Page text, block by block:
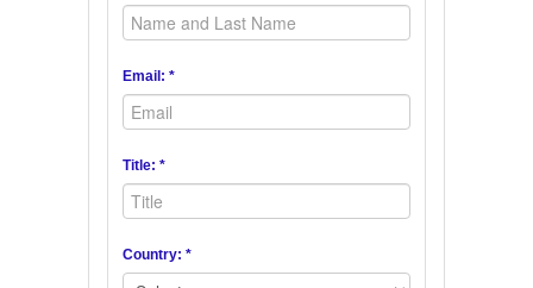
Email: *
Title: *
Country: *